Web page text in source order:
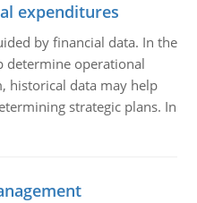
expenditures
by financial data. In the
determine operational
historical data may help
strategic plans. In